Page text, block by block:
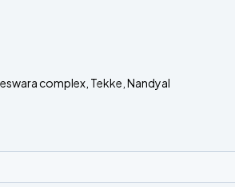
complex, Tekke, Nandyal